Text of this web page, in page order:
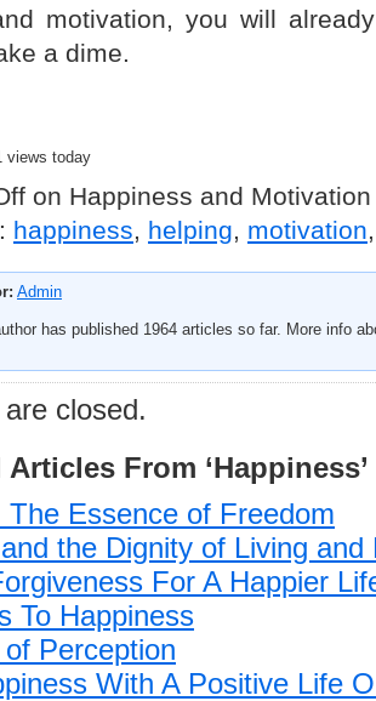
motivation, you will
a dime.
views today
on Happiness and
happiness, helping, motivation
Admin
has published 1964 articles so far. More info
closed.
From ‘Happiness’
The Essence of Freedom
the Dignity of Living and
For A Happier
To Happiness
Perception
With A Positive Life